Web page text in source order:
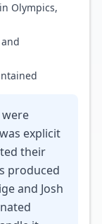
Olympics,
explicit
their
produced
and Josh